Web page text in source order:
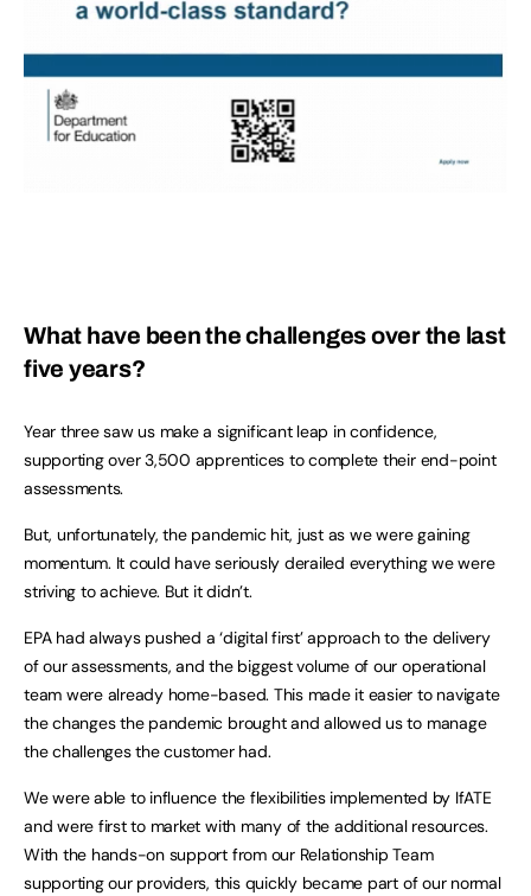
What have been the challenges over the last
five years?
Year three saw us make a significant leap in confidence,
supporting over 3,500 apprentices to complete their end-point
assessments.
But, unfortunately, the pandemic hit, just as we were gaining
momentum. It could have seriously derailed everything we were
striving to achieve. But it didn’t.
EPA had always pushed a ‘digital first’ approach to the delivery
of our assessments, and the biggest volume of our operational
team were already home-based. This made it easier to navigate
the changes the pandemic brought and allowed us to manage
the challenges the customer had.
We were able to influence the flexibilities implemented by IfATE
and were first to market with many of the additional resources.
With the hands-on support from our Relationship Team
supporting our providers, this quickly became part of our normal